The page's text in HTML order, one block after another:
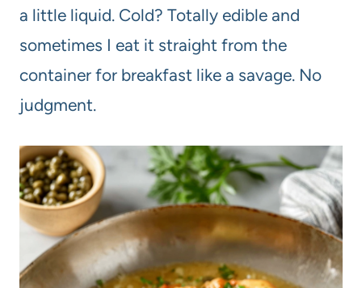
a little liquid. Cold? Totally edible and
sometimes I eat it straight from the
container for breakfast like a savage. No
judgment.